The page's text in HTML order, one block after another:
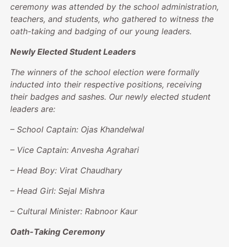
ceremony was attended by the school administration,
teachers, and students, who gathered to witness the
oath-taking and badging of our young leaders.
Newly Elected Student Leaders
The winners of the school election were formally
inducted into their respective positions, receiving
their badges and sashes. Our newly elected student
leaders are:
– School Captain: Ojas Khandelwal
– Vice Captain: Anvesha Agrahari
– Head Boy: Virat Chaudhary
– Head Girl: Sejal Mishra
– Cultural Minister: Rabnoor Kaur
Oath-Taking Ceremony